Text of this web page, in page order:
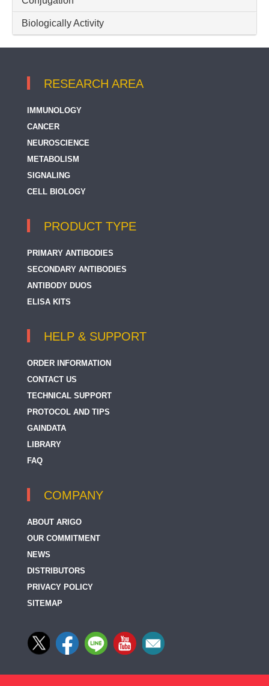
Neutrophil Activation
Biologically Activity
RESEARCH AREA
IMMUNOLOGY
CANCER
NEUROSCIENCE
METABOLISM
SIGNALING
CELL BIOLOGY
PRODUCT TYPE
PRIMARY ANTIBODIES
SECONDARY ANTIBODIES
ANTIBODY DUOS
ELISA KITS
HELP & SUPPORT
ORDER INFORMATION
CONTACT US
TECHNICAL SUPPORT
PROTOCOL AND TIPS
GAINDATA
LIBRARY
FAQ
COMPANY
ABOUT ARIGO
OUR COMMITMENT
NEWS
DISTRIBUTORS
PRIVACY POLICY
SITEMAP